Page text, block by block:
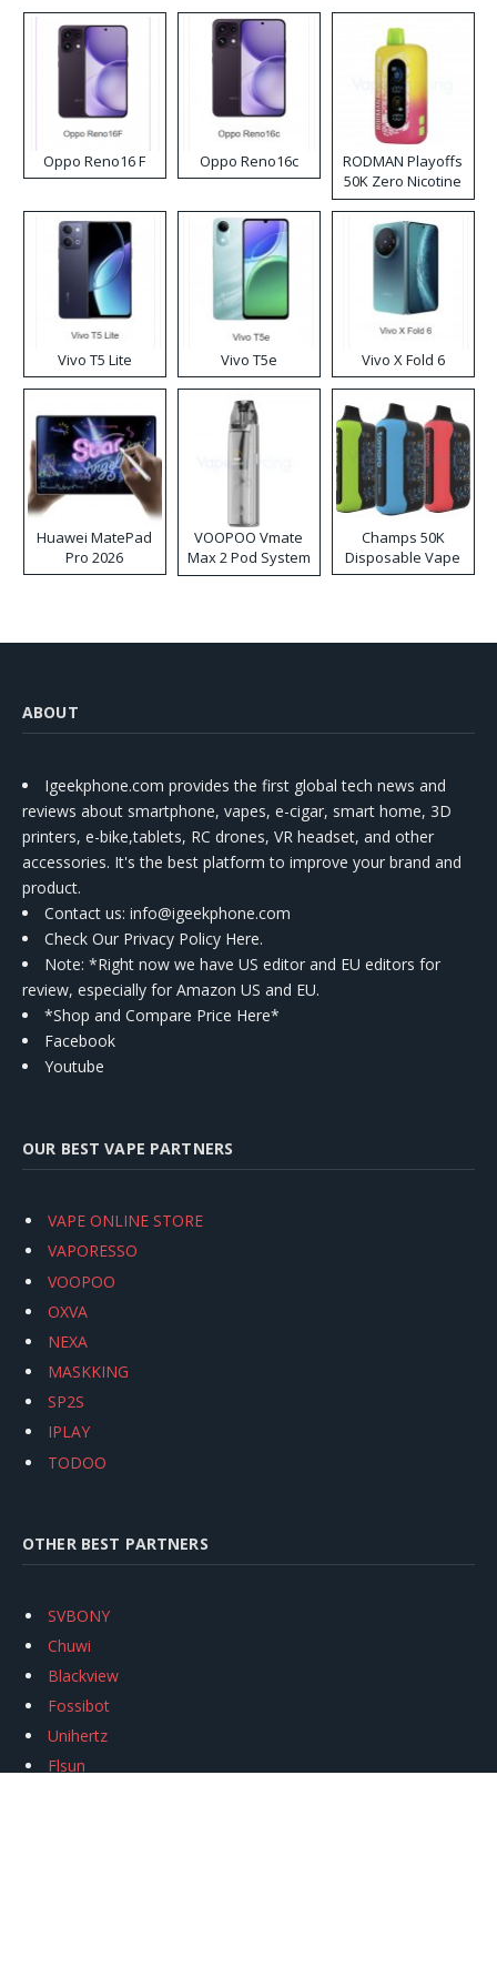
Oppo Reno16 F Oppo Reno16c
RODMAN Playoffs
50K Zero Nicotine
Disposable Vape
Vivo T5 Lite Vivo T5e Vivo X Fold 6
Huawei MatePad
Pro 2026
VOOPOO Vmate
Max 2 Pod System
Kit
Champs 50K
Disposable Vape
ABOUT
Igeekphone.com provides the first global tech news and
reviews about smartphone, vapes, e-cigar, smart home, 3D
printers, e-bike,tablets, RC drones, VR headset, and other
accessories. It's the best platform to improve your brand and
product.
Contact us: info@igeekphone.com
Check Our Privacy Policy Here.
Note: *Right now we have US editor and EU editors for
review, especially for Amazon US and EU.
*Shop and Compare Price Here*
Facebook
Youtube
OUR BEST VAPE PARTNERS
VAPE ONLINE STORE
VAPORESSO
VOOPOO
OXVA
NEXA
MASKKING
SP2S
IPLAY
TODOO
OTHER BEST PARTNERS
SVBONY
Chuwi
Blackview
Fossibot
Unihertz
Flsun